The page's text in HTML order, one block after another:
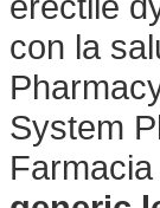
con la
System